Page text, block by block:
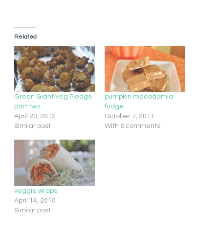
Related
Green Giant Veg Pledge
part two
April 20, 2012
Similar post
pumpkin macadamia
fudge
October 7, 2011
With 6 comments
veggie wraps
April 14, 2010
Similar post